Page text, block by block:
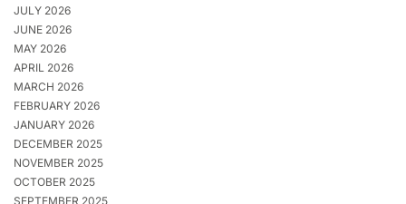
JULY 2026
JUNE 2026
MAY 2026
APRIL 2026
MARCH 2026
FEBRUARY 2026
JANUARY 2026
DECEMBER 2025
NOVEMBER 2025
OCTOBER 2025
SEPTEMBER 2025